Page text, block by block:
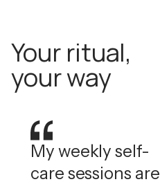
Your ritual,
your way
My weekly self-
care sessions are